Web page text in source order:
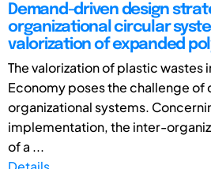
Demand-driven design
organizational circular
valorization of expanded
The valorization of plastic wastes
Economy poses the challenge
organizational systems.
implementation, the inter-
of a ...